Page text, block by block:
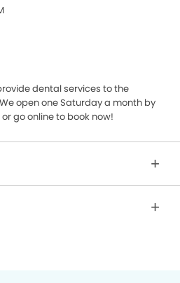
dental services to the
open one Saturday a month by
go online to book now!